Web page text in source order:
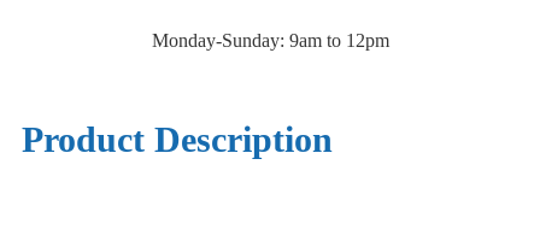
Monday-Sunday: 9am to 12pm
Product Description